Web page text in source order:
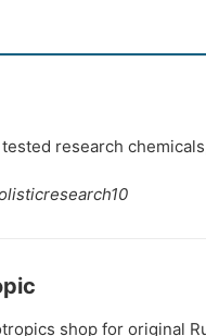
research
shop for original